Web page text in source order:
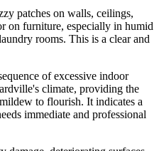
patches on walls, ceilings,
on furniture, especially in humid
rooms. This is a clear and
of excessive indoor
climate, providing the
to flourish. It indicates a
immediate and professional